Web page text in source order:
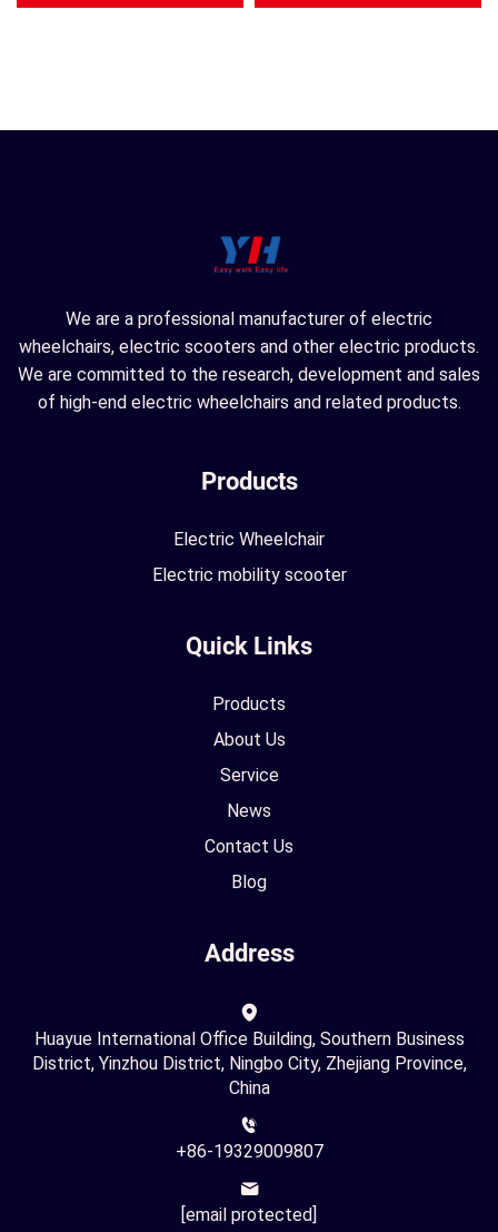
We are a professional manufacturer of electric
wheelchairs, electric scooters and other electric products.
We are committed to the research, development and sales
of high-end electric wheelchairs and related products.
Products
Electric Wheelchair
Electric mobility scooter
Quick Links
Products
About Us
Service
News
Contact Us
Blog
Address
Huayue International Office Building, Southern Business
District, Yinzhou District, Ningbo City, Zhejiang Province,
China
+86-19329009807
[email protected]